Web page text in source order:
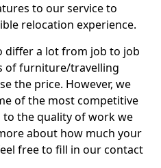
to our service to
relocation experience.
differ a lot from job to job
of furniture/travelling
the price. However, we
of the most competitive
to the quality of work we
about how much your
free to fill in our contact